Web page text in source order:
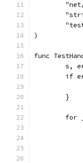
)
func
s,
if
	}
for